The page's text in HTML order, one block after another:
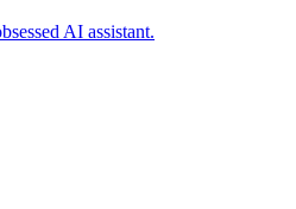
AI assistant.